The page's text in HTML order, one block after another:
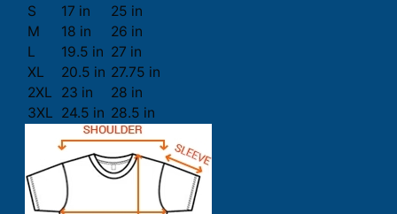
S
17 in
25 in
M
18 in
26 in
L
19.5 in 27 in
XL
20.5 in 27.75 in
2XL
23 in
28 in
3XL 24.5 in 28.5 in